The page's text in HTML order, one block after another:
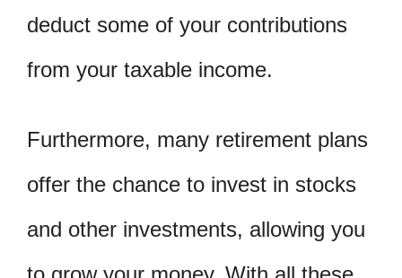
deduct some of your contributions
from your taxable income.
Furthermore, many retirement plans
offer the chance to invest in stocks
and other investments, allowing you